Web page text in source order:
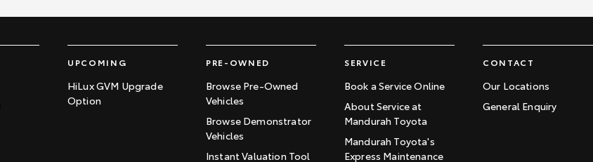
UPCOMING
HiLux GVM Upgrade
Option
PRE-OWNED
Browse Pre-Owned
Vehicles
Browse Demonstrator
Vehicles
Instant Valuation Tool
SERVICE
Book a Service Online
About Service at
Mandurah Toyota
Mandurah Toyota's
Express Maintenance
CONTACT
Our Locations
General Enquiry